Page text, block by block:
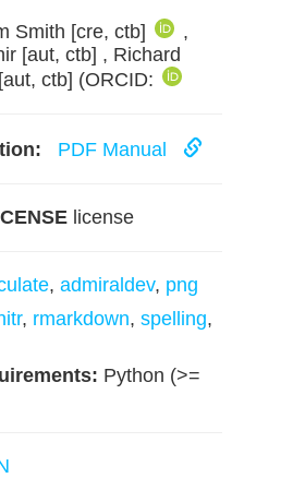
Smith [cre, ctb]
,
[aut, ctb] , Richard
ctb] (ORCID:
PDF Manual
license
, admiraldev, png
, rmarkdown, spelling,
Python (>=